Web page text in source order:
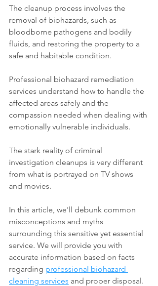
The cleanup process involves the
removal of biohazards, such as
bloodborne pathogens and bodily
fluids, and restoring the property to a
safe and habitable condition.
Professional biohazard remediation
services understand how to handle the
affected areas safely and the
compassion needed when dealing with
emotionally vulnerable individuals.
The stark reality of criminal
investigation cleanups is very different
from what is portrayed on TV shows
and movies.
In this article, we'll debunk common
misconceptions and myths
surrounding this sensitive yet essential
service. We will provide you with
accurate information based on facts
regarding professional biohazard
cleaning services and proper disposal.